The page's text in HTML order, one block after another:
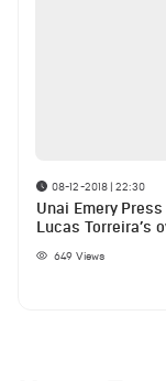
08-12-2018 | 22:30
Unai Emery
Lucas Torreira’s
649 Views